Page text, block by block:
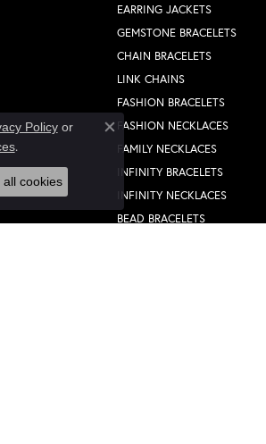
EARRING JACKETS
GEMSTONE BRACELETS
CHAIN BRACELETS
LINK CHAINS
FASHION BRACELETS
FASHION NECKLACES
FAMILY NECKLACES
INFINITY BRACELETS
INFINITY NECKLACES
BEAD BRACELETS
Policyor
.
Close consent popup
all cookies